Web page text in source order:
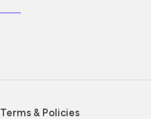
Terms & Policies